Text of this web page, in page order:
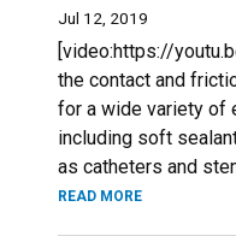
Jul 12, 2019
[video:https://
the contact and
for a wide variety of
including soft
as catheters and
READ MORE